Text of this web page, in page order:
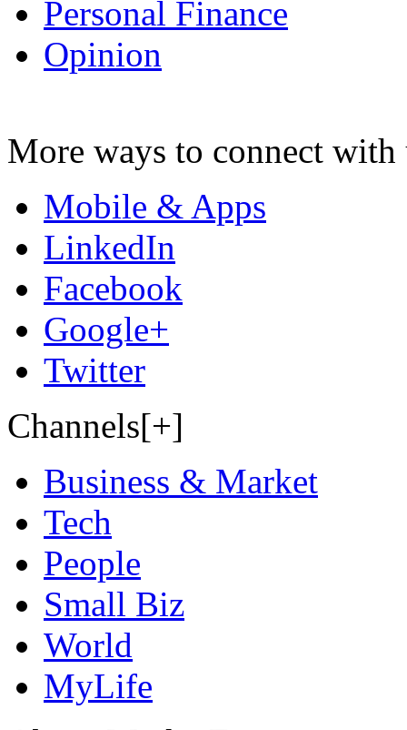
Personal Finance
Opinion
More ways to connect with
Mobile & Apps
LinkedIn
Facebook
Google+
Twitter
Channels[+]
Business & Market
Tech
People
Small Biz
World
MyLife